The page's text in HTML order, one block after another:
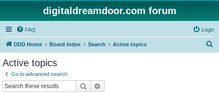
digitaldreamdoor.com forum
FAQ Login
DDD Home Board index Search Active topics
Active topics
Go to advanced search
Search